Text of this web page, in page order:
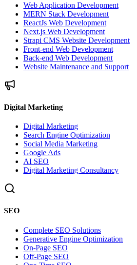
Web Application Development
MERN Stack Development
ReactJs Web Development
Next.js Web Development
Strapi CMS Website Development
Front-end Web Development
Back-end Web Development
Website Maintenance and Support
Digital Marketing
Digital Marketing
Search Engine Optimization
Social Media Marketing
Google Ads
AI SEO
Digital Marketing Consultancy
SEO
Complete SEO Solutions
Generative Engine Optimization
On-Page SEO
Off-Page SEO